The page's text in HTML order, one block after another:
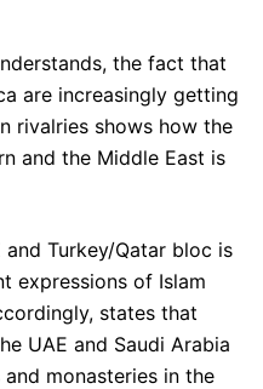
the fact that
are increasingly getting
rivalries shows how the
and the Middle East is
Turkey/Qatar bloc is
expressions of Islam
states that
UAE and Saudi Arabia
monasteries in the